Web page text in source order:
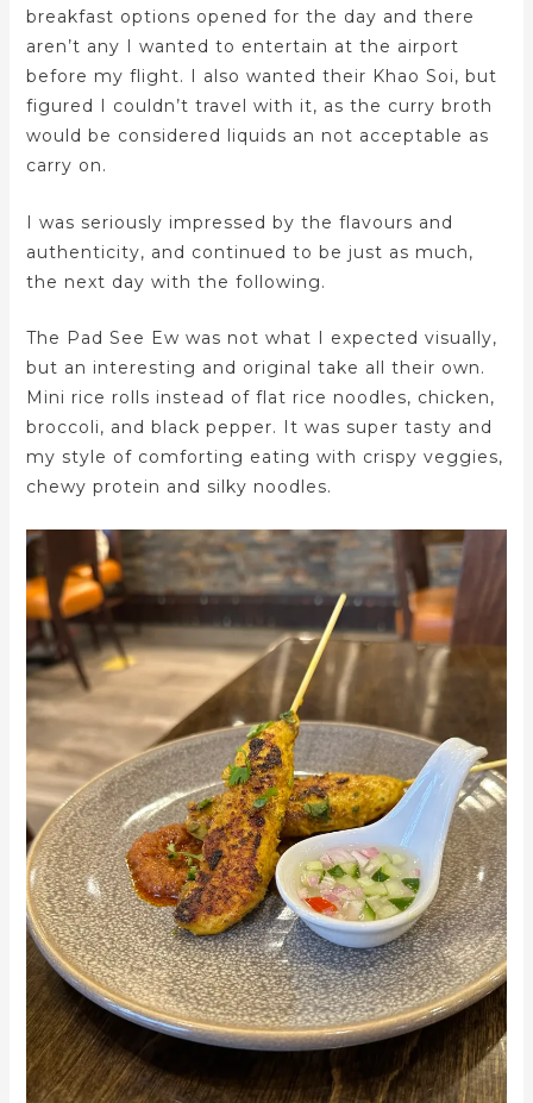
breakfast options opened for the day and there
aren’t any I wanted to entertain at the airport
before my flight. I also wanted their Khao Soi, but
figured I couldn’t travel with it, as the curry broth
would be considered liquids an not acceptable as
carry on.
I was seriously impressed by the flavours and
authenticity, and continued to be just as much,
the next day with the following.
The Pad See Ew was not what I expected visually,
but an interesting and original take all their own.
Mini rice rolls instead of flat rice noodles, chicken,
broccoli, and black pepper. It was super tasty and
my style of comforting eating with crispy veggies,
chewy protein and silky noodles.